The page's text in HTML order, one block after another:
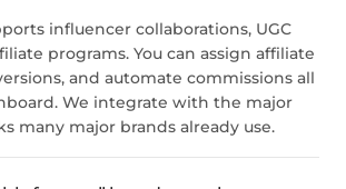
influencer collaborations, UGC
programs. You can assign affiliate
and automate commissions all
We integrate with the major
many major brands already use.